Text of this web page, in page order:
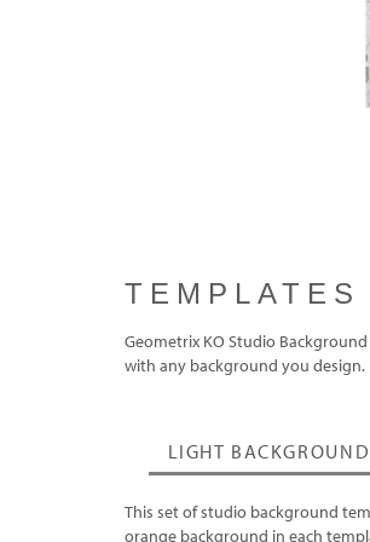
TEMPLATES
Geometrix KO Studio
with any background you design.
LIGHT
This set of studio background
orange background in each